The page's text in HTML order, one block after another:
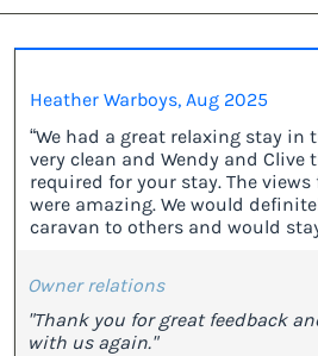
Heather Warboys, Aug 2025
“We had a great relaxing stay in
very clean and Wendy and
required for your stay. The
were amazing. We would
caravan to others and would
Owner relations
"Thank you for great feedback
with us again."